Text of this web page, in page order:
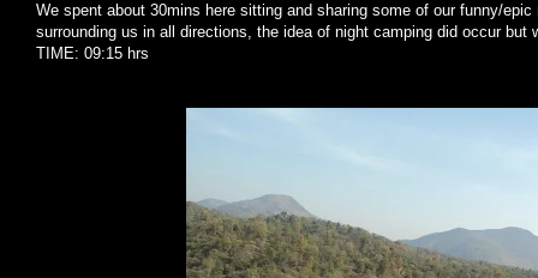
We spent about 30mins here sitting and sharing some of our funny/
surrounding us in all directions, the idea of night camping did occur but
TIME: 09:15 hrs